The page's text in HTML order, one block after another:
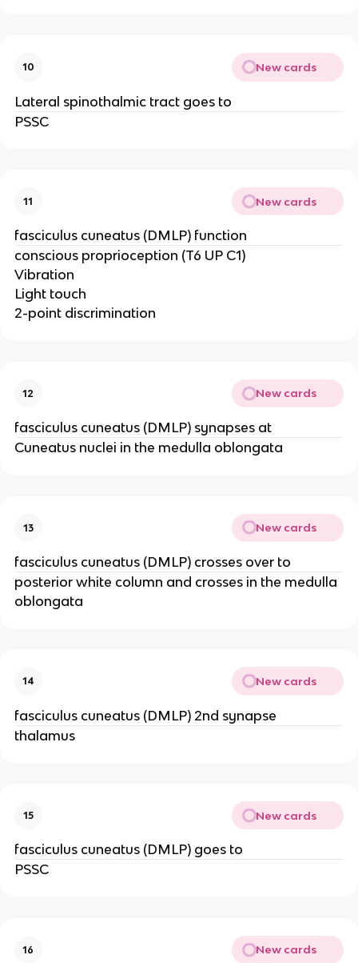
10 New cards
Lateral spinothalmic tract goes to
PSSC
11 New cards
fasciculus cuneatus (DMLP) function
conscious proprioception (T6 UP C1)
Vibration
Light touch
2-point discrimination
12 New cards
fasciculus cuneatus (DMLP) synapses at
Cuneatus nuclei in the medulla oblongata
13 New cards
fasciculus cuneatus (DMLP) crosses over to
posterior white column and crosses in the medulla
oblongata
14 New cards
fasciculus cuneatus (DMLP) 2nd synapse
thalamus
15 New cards
fasciculus cuneatus (DMLP) goes to
PSSC
16 New cards